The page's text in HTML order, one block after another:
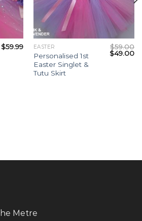
$59.99 EASTER
Personalised 1st
Easter Singlet &
Tutu Skirt
$59.00
$49.00
Metre